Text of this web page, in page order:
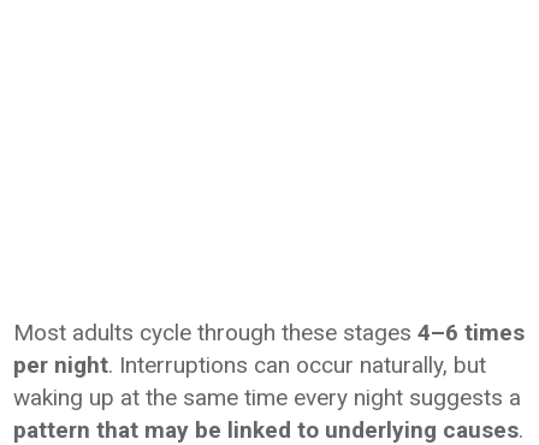
Most adults cycle through these stages4–6 times
per night. Interruptions can occur naturally, but
waking up at the same time every night suggests a
pattern that may be linked to underlying causes.